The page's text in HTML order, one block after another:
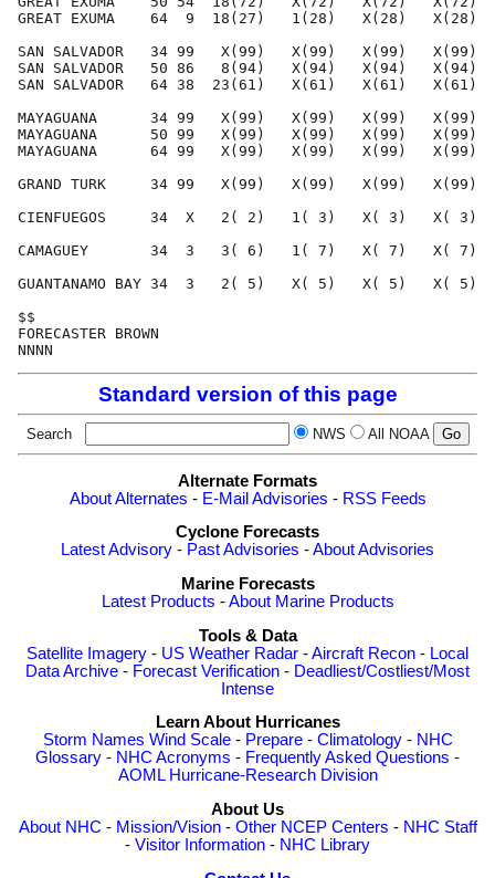
Standard version of this page
Search NWS All NOAA
Alternate Formats
About Alternates - E-Mail Advisories - RSS Feeds
Cyclone Forecasts
Latest Advisory - Past Advisories -About Advisories
Marine Forecasts
Latest Products -About Marine Products
Tools & Data
Satellite Imagery - US Weather Radar -Aircraft Recon - Local
Data Archive - Forecast Verification - Deadliest/Costliest/Most
Intense
Learn About Hurricanes
Storm Names Wind Scale- Prepare- Climatology- NHC
Glossary - NHC Acronyms - Frequently Asked Questions -
AOML Hurricane-Research Division
About Us
About NHC - Mission/Vision- Other NCEP Centers - NHC Staff
- Visitor Information - NHC Library